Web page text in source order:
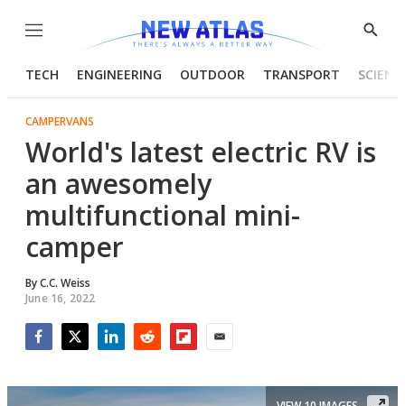
Menu
Show
TECH ENGINEERING OUTDOOR TRANSPORT
CAMPERVANS
World's latest electric RV is
an awesomely
multifunctional mini-
camper
ByC.C. Weiss
June 16, 2022